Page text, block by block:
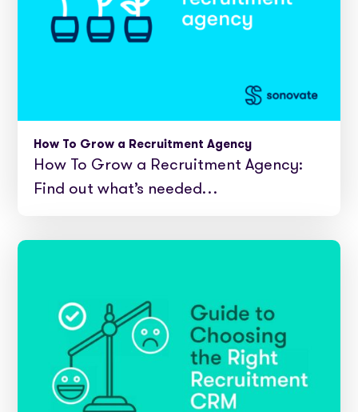
How To Grow a Recruitment Agency
How To Grow a Recruitment Agency:
Find out what’s needed…